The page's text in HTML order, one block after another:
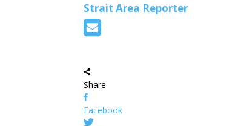
Strait Area Reporter
Share
Facebook